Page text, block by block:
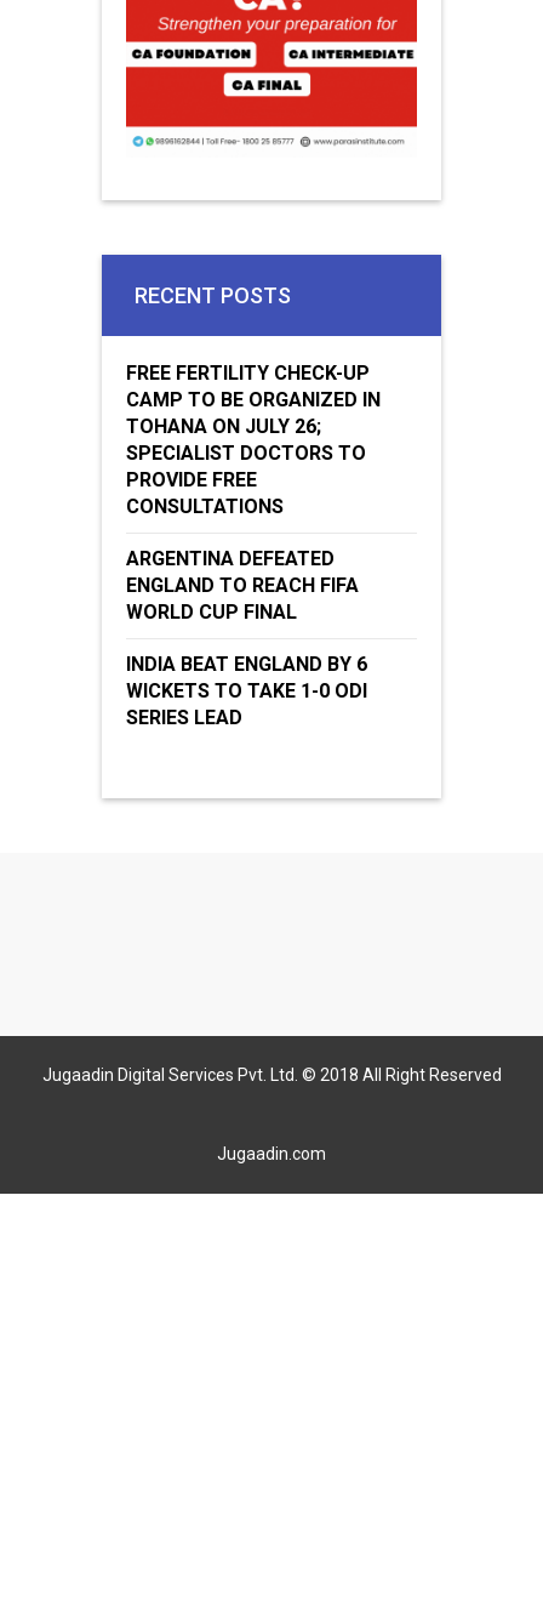
RECENT POSTS
FREE FERTILITY CHECK-UP
CAMP TO BE ORGANIZED IN
TOHANA ON JULY 26;
SPECIALIST DOCTORS TO
PROVIDE FREE
CONSULTATIONS
ARGENTINA DEFEATED
ENGLAND TO REACH FIFA
WORLD CUP FINAL
INDIA BEAT ENGLAND BY 6
WICKETS TO TAKE 1-0 ODI
SERIES LEAD
Jugaadin Digital Services Pvt. Ltd. © 2018 All Right Reserved
Jugaadin.com